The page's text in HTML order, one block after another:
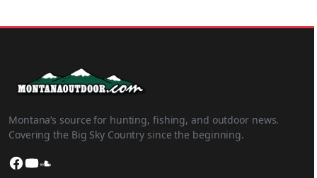
Montana’s source for hunting, fishing, and outdoor news.
Covering the Big Sky Country since the beginning.
Facebook
YouTube